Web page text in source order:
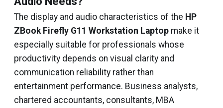
The display and audio characteristics of the HP
ZBook Firefly G11 Workstation Laptop make it
especially suitable for professionals whose
productivity depends on visual clarity and
communication reliability rather than
entertainment performance. Business analysts,
chartered accountants, consultants, MBA